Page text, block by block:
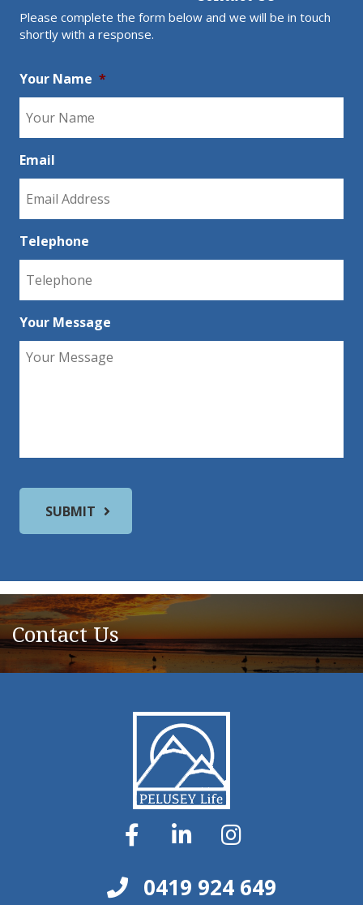
Please complete the form below and we will be in touch
shortly with a response.
Your Name *
Email
Telephone
Your Message
Contact Us
0419 924 649